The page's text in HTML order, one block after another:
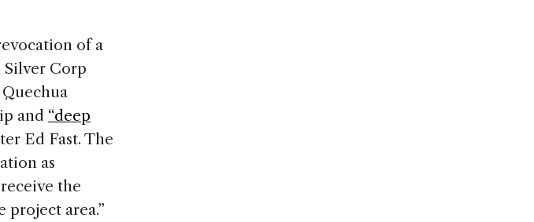
of a
Corp
and “deep
Ed Fast. The
as
the
area.”